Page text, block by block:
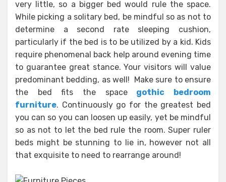
very little, so a bigger bed would rule the space.
While picking a solitary bed, be mindful so as not to
determine a second rate sleeping cushion,
particularly if the bed is to be utilized by a kid. Kids
require phenomenal back help around evening time
to guarantee great stance. Your visitors will value
predominant bedding, as well! Make sure to ensure
the bed fits the space
gothic bedroom
furniture. Continuously go for the greatest bed
you can so you can loosen up easily, yet be mindful
so as not to let the bed rule the room. Super ruler
beds might be stunning to lie in, however not all
that exquisite to need to rearrange around!